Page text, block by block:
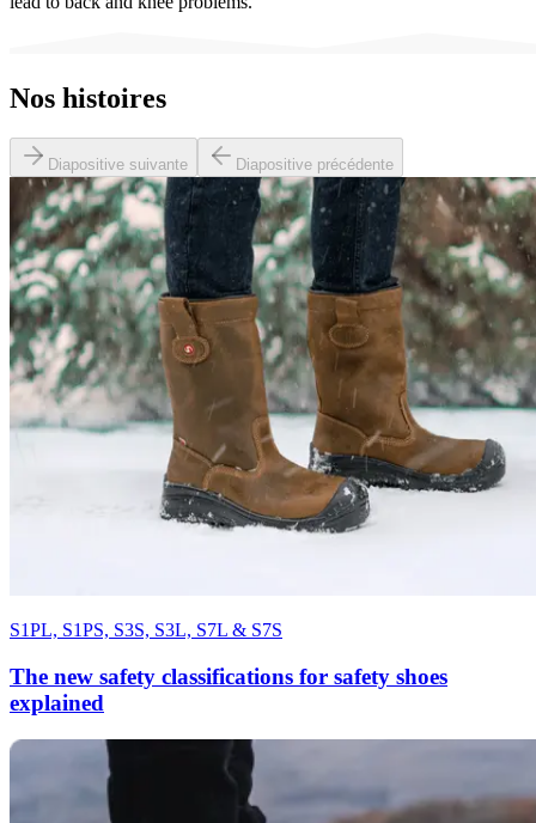
Nos histoires
Diapositive suivante Diapositive précédente
S1PL, S1PS, S3S, S3L, S7L & S7S
The new safety classifications for safety shoes
explained